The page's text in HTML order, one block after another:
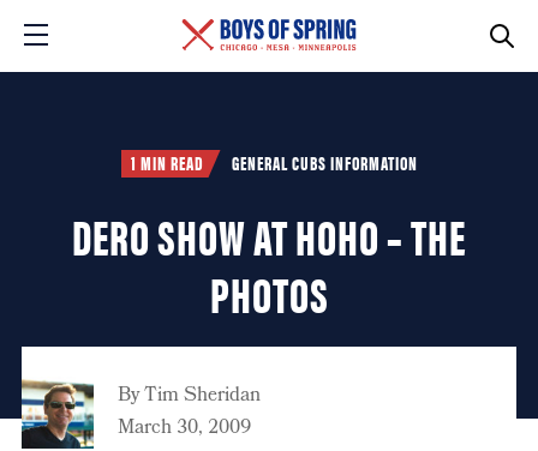
1 MIN READ GENERAL CUBS INFORMATION
DERO SHOW AT HOHO – THE
PHOTOS
ByTim Sheridan
March 30, 2009